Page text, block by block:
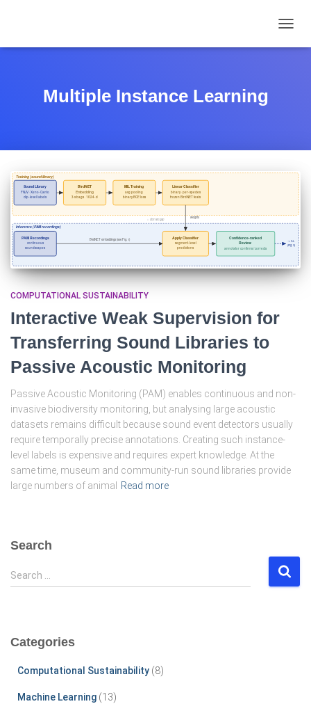
Multiple Instance Learning
COMPUTATIONAL SUSTAINABILITY
Interactive Weak Supervision for
Transferring Sound Libraries to
Passive Acoustic Monitoring
Passive Acoustic Monitoring (PAM) enables continuous and non-
invasive biodiversity monitoring, but analysing large acoustic
datasets remains difficult because sound event detectors usually
require temporally precise annotations. Creating such instance-
level labels is expensive and requires expert knowledge. At the
same time, museum and community-run sound libraries provide
large numbers of animal
Read more
Search
S
e
h
Search …
Categories
Computational Sustainability (8)
Machine Learning (13)